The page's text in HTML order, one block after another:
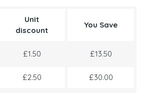
Unit
discount
You Save
£1.50 £13.50
£2.50 £30.00